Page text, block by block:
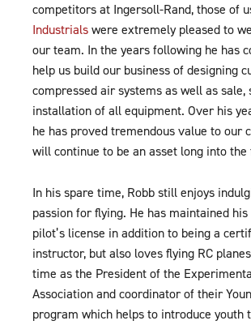
competitors at Ingersoll-Rand, those of
Industrials were extremely pleased to
our team. In the years following he has
help us build our business of designing
compressed air systems as well as sale,
installation of all equipment. Over his
he has proved tremendous value to our
will continue to be an asset long into the
In his spare time, Robb still enjoys
passion for flying. He has maintained
pilot’s license in addition to being a
instructor, but also loves flying RC
time as the President of the
Association and coordinator of their
program which helps to introduce youth